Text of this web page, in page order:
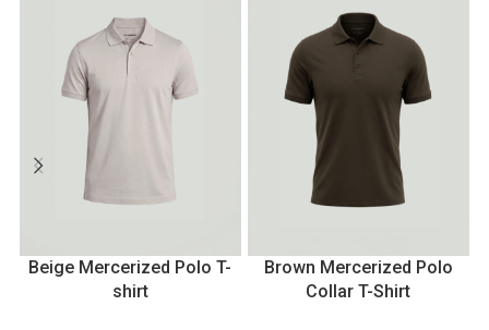
Beige Mercerized Polo T-
shirt
Brown Mercerized Polo
Collar T-Shirt